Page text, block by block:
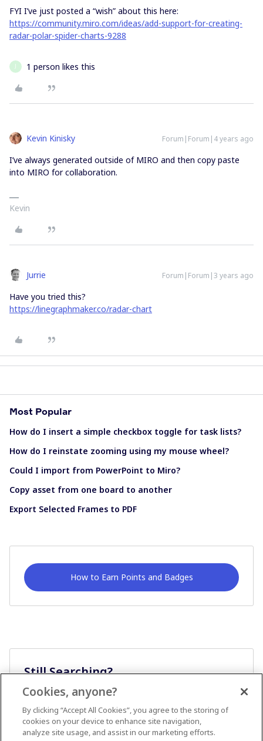
FYI I’ve just posted a “wish” about this here:
https://community.miro.com/ideas/add-support-for-creating-
radar-polar-spider-charts-9288
J 1 person likes this
Kevin Kinisky Forum|Forum|4 years ago
I’ve always generated outside of MIRO and then copy paste
into MIRO for collaboration.
Kevin
Jurrie Forum|Forum|3 years ago
Have you tried this?
https://linegraphmaker.co/radar-chart
Most Popular
How do I insert a simple checkbox toggle for task lists?
How do I reinstate zooming using my mouse wheel?
Could I import from PowerPoint to Miro?
Copy asset from one board to another
Export Selected Frames to PDF
How to Earn Points and Badges
Still Searching?
Cookies, anyone?
By clicking “Accept All Cookies”, you agree to the storing of
cookies on your device to enhance site navigation,
analyze site usage, and assist in our marketing efforts.